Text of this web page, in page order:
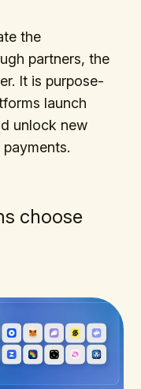
the
partners, the
It is purpose-
launch
unlock new
choose